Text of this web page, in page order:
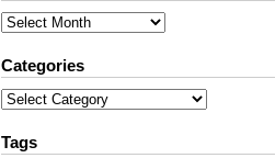
Archives
Categories
Categories
Tags